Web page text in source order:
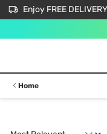
Enjoy FREE
Home